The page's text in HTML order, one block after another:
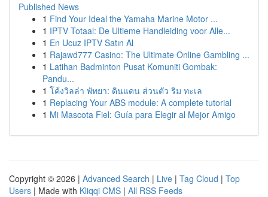
Published News
1 Find Your Ideal the Yamaha Marine Motor ...
1 IPTV Totaal: De Ultieme Handleiding voor Alle...
1 En Ucuz IPTV Satın Al
1 Rajawd777 Casino: The Ultimate Online Gambling ...
1 Latihan Badminton Pusat Komuniti Gombak:
Pandu...
1 โค้งวิลล่า พัทยา: ดินแดน ส่วนตัว ริม ทะเล
1 Replacing Your ABS module: A complete tutorial
1 Mi Mascota Fiel: Guía para Elegir al Mejor Amigo
Copyright © 2026 | Advanced Search | Live | Tag Cloud | Top
Users | Made with Kliqqi CMS | All RSS Feeds